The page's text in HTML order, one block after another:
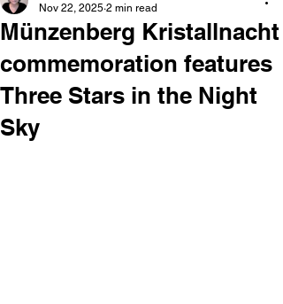
Münzenberg Kristallnacht
commemoration features
Three Stars in the Night
Sky
Nov 22, 2025 2 min read